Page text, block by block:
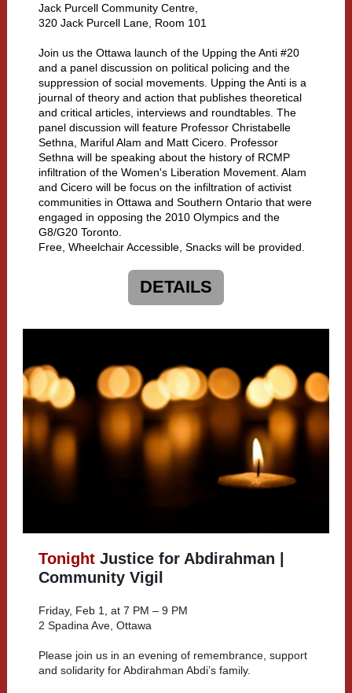
Jack Purcell Community Centre,
320 Jack Purcell Lane, Room 101
Join us the Ottawa launch of the Upping the Anti #20
and a panel discussion on political policing and the
suppression of social movements. Upping the Anti is a
journal of theory and action that publishes theoretical
and critical articles, interviews and roundtables. The
panel discussion will feature Professor Christabelle
Sethna, Mariful Alam and Matt Cicero. Professor
Sethna will be speaking about the history of RCMP
infiltration of the Women's Liberation Movement. Alam
and Cicero will be focus on the infiltration of activist
communities in Ottawa and Southern Ontario that were
engaged in opposing the 2010 Olympics and the
G8/G20 Toronto.
Free, Wheelchair Accessible, Snacks will be provided.
DETAILS
Tonight Justice for Abdirahman |
Community Vigil
Friday, Feb 1, at 7 PM – 9 PM
2 Spadina Ave, Ottawa
Please join us in an evening of remembrance, support
and solidarity for Abdirahman Abdi’s family.